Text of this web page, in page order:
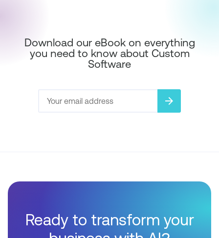
Download our eBook on everything
you need to know about Custom
Software
arrow_forward
Ready to transform your